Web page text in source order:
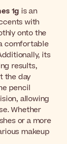
1g is an
with
onto the
comfortable
its
results,
the day
pencil
allowing
Whether
or a more
makeup